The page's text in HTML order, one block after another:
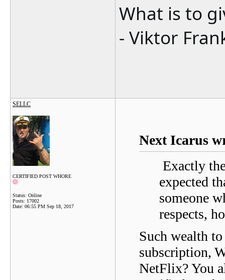
What is to
- Viktor
SELLC
CERTIFIED POST WHORE
Status: Online
Posts: 17002
Date: 06:55 PM Sep 18, 2017
Next Icarus
Exactly
expected
someone
respects,
Such wealth
subscription,
NetFlix? You